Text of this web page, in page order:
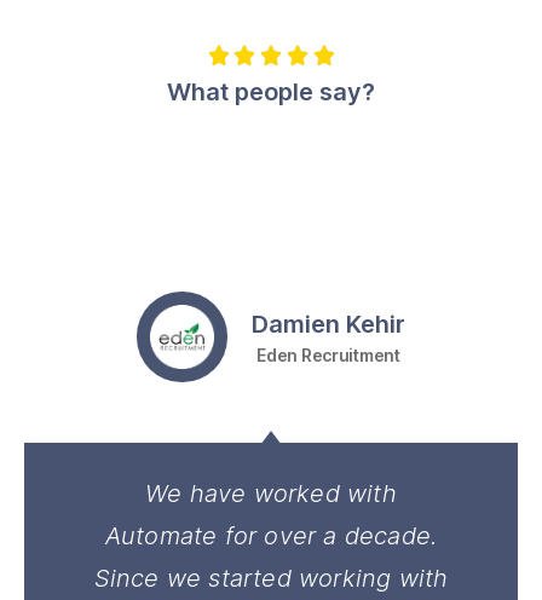
    
What people say?
We have worked with
Automate for over a decade.
Since we started working with
Damien Kehir
Eden Recruitment